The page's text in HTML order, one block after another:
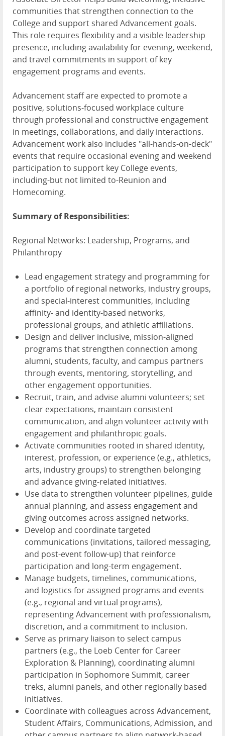
communities that strengthen connection to the
College and support shared Advancement goals.
This role requires flexibility and a visible leadership
presence, including availability for evening, weekend,
and travel commitments in support of key
engagement programs and events.
Advancement staff are expected to promote a
positive, solutions-focused workplace culture
through professional and constructive engagement
in meetings, collaborations, and daily interactions.
Advancement work also includes "all-hands-on-deck"
events that require occasional evening and weekend
participation to support key College events,
including-but not limited to-Reunion and
Homecoming.
Summary of Responsibilities:
Regional Networks: Leadership, Programs, and
Philanthropy
Lead engagement strategy and programming for
a portfolio of regional networks, industry groups,
and special-interest communities, including
affinity- and identity-based networks,
professional groups, and athletic affiliations.
Design and deliver inclusive, mission-aligned
programs that strengthen connection among
alumni, students, faculty, and campus partners
through events, mentoring, storytelling, and
other engagement opportunities.
Recruit, train, and advise alumni volunteers; set
clear expectations, maintain consistent
communication, and align volunteer activity with
engagement and philanthropic goals.
Activate communities rooted in shared identity,
interest, profession, or experience (e.g., athletics,
arts, industry groups) to strengthen belonging
and advance giving-related initiatives.
Use data to strengthen volunteer pipelines, guide
annual planning, and assess engagement and
giving outcomes across assigned networks.
Develop and coordinate targeted
communications (invitations, tailored messaging,
and post-event follow-up) that reinforce
participation and long-term engagement.
Manage budgets, timelines, communications,
and logistics for assigned programs and events
(e.g., regional and virtual programs),
representing Advancement with professionalism,
discretion, and a commitment to inclusion.
Serve as primary liaison to select campus
partners (e.g., the Loeb Center for Career
Exploration & Planning), coordinating alumni
participation in Sophomore Summit, career
treks, alumni panels, and other regionally based
initiatives.
Coordinate with colleagues across Advancement,
Student Affairs, Communications, Admission, and